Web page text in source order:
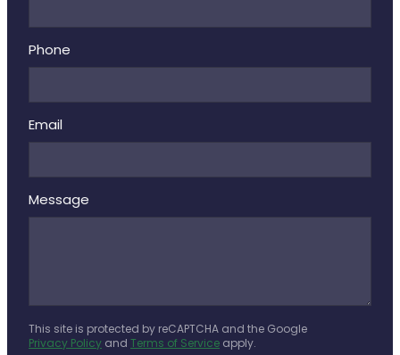
Phone
Email
Message
This site is protected by reCAPTCHA and the Google
Privacy Policy and Terms of Service apply.